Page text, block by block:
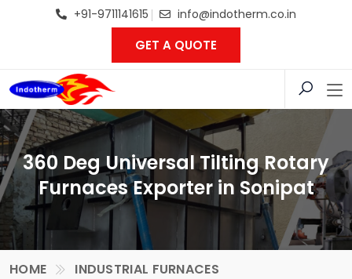
+91-9711141615 info@indotherm.co.in
GET A QUOTE
360 Deg Universal Tilting Rotary
Furnaces Exporter in Sonipat
HOME INDUSTRIAL FURNACES